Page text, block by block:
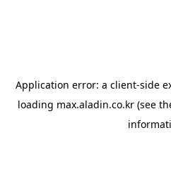
Application error: a client-side
loading max.aladin.co.kr (see